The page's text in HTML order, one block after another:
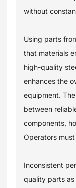
without
Using parts
that materials
high-quality
enhances the
equipment.
between
components,
Operators
Inconsistent
quality parts as